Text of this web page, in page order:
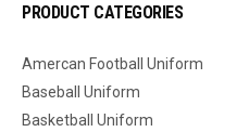
PRODUCT CATEGORIES
Amercan Football Uniform
Baseball Uniform
Basketball Uniform